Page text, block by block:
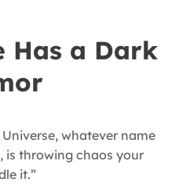
Has a Dark
whatever name
throwing chaos your
it.”